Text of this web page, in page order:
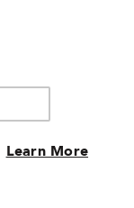
Learn More